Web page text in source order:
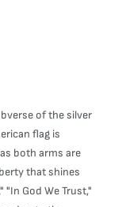
of the silver
flag is
both arms are
that shines
"In God We Trust,"